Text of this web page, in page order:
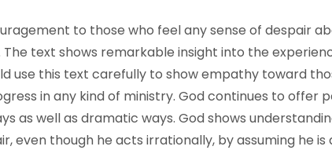
to those who feel any sense of despair
text shows remarkable insight into the
use this text carefully to show empathy toward
in any kind of ministry. God continues to offer
as well as dramatic ways. God shows
even though he acts irrationally, by assuming he is